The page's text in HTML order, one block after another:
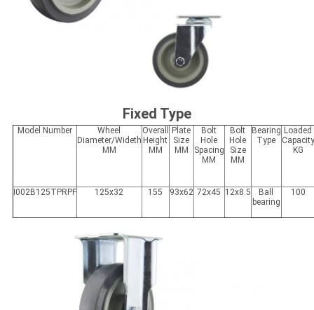
Fixed Type
Model Number
Wheel
Diameter/Wideth
MM
Overall
Height
MM
Plate
Size
MM
Bolt
Hole
Spacing
MM
Bolt
Hole
Size
MM
Bearing
Type
Loaded
Capacity
KG
I002B125TPRPF 125x32 155 93x62 72x45 12x8.5
Ball
bearing
100